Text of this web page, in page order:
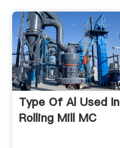
Type Of Al Used In
Rolling Mill MC